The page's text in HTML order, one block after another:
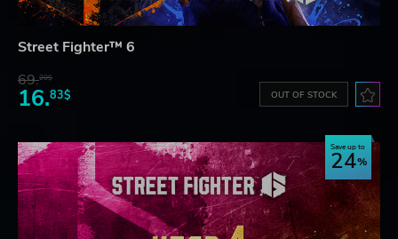
Street Fighter™ 6
69.20$
16.83$ OUT OF STOCK
Save up to
24